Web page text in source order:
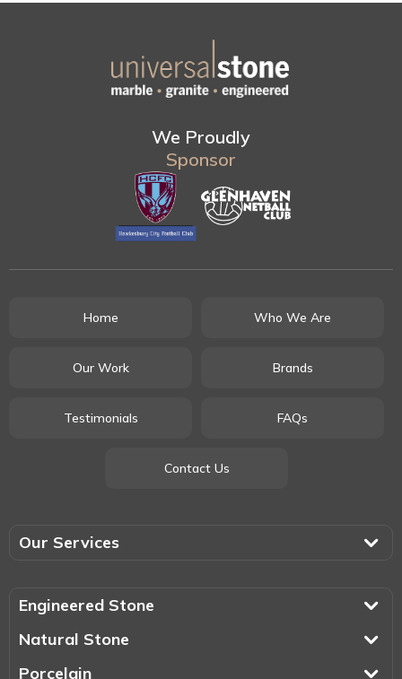
We Proudly
Sponsor
Home Who We Are
Our Work Brands
Testimonials FAQs
Contact Us
Our Services
Engineered Stone
Natural Stone
Porcelain